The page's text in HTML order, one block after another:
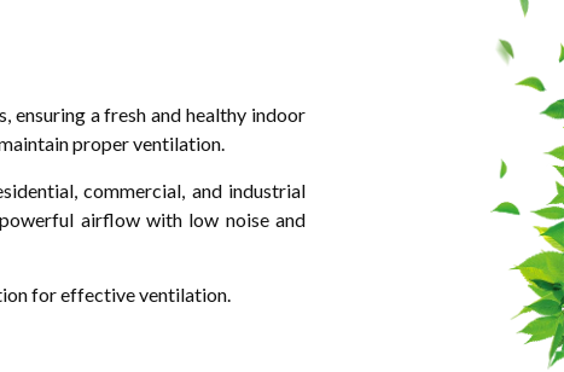
ensuring a fresh and healthy indoor
proper ventilation.
commercial, and industrial
airflow with low noise and
for effective ventilation.